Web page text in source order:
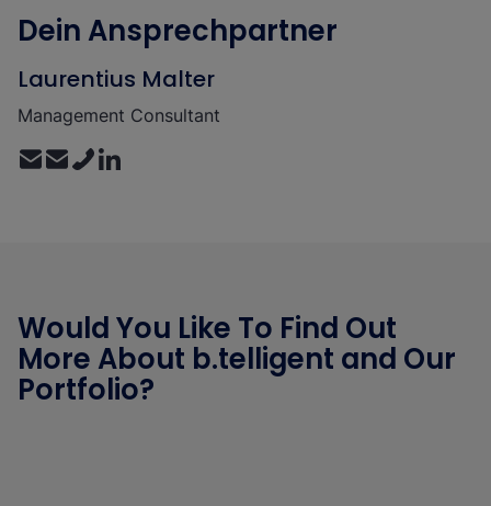
Dein Ansprechpartner
Laurentius Malter
Management Consultant
Would You Like To Find Out
More About b.telligent and Our
Portfolio?